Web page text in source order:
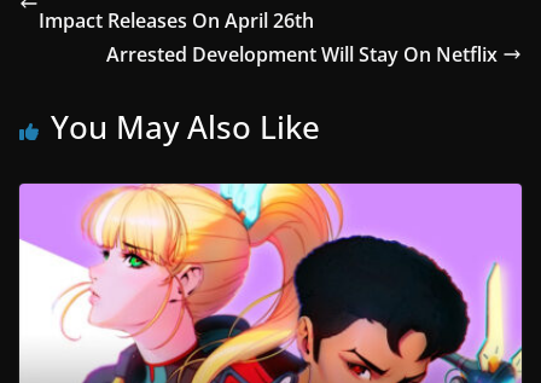
Impact Releases On April 26th
Arrested Development Will Stay On Netflix
You May Also Like